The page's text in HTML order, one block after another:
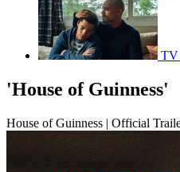
TV
'House of Guinness'
House of Guinness | Official